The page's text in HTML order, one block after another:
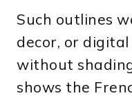
Such outlines
decor, or digital
without
shows the